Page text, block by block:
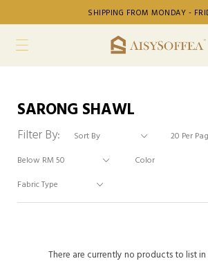
SHIPPING FROM MONDAY -
SARONG SHAWL
Filter By:
There are currently no products to list